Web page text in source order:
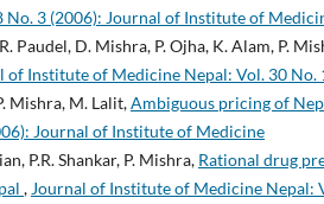
No. 3 (2006): Journal of Institute of
Paudel, D. Mishra, P. Ojha, K. Alam, P.
of Institute of Medicine Nepal: Vol. 30
Mishra, M. Lalit,Ambiguous pricing of
Journal of Institute of Medicine
P.R. Shankar, P. Mishra, Rational drug
, Journal of Institute of Medicine Nepal: